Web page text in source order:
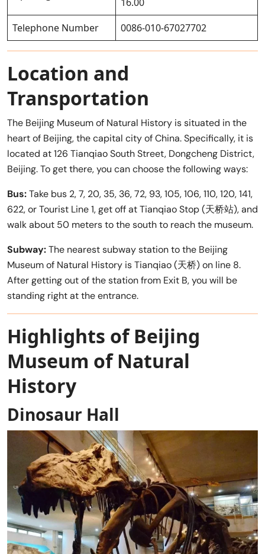
Telephone Number
0086-010-67027702
Location and
Transportation
The Beijing Museum of Natural History is situated in the
heart of Beijing, the capital city of China. Specifically, it is
located at 126 Tianqiao South Street, Dongcheng District,
Beijing. To get there, you can choose the following ways:
Bus:Take bus 2, 7, 20, 35, 36, 72, 93, 105, 106, 110, 120, 141,
622, or Tourist Line 1, get off at Tianqiao Stop (天桥站), and
walk about 50 meters to the south to reach the museum.
Subway:The nearest subway station to the Beijing
Museum of Natural History is Tianqiao (天桥) on line 8.
After getting out of the station from Exit B, you will be
standing right at the entrance.
Highlights of Beijing
Museum of Natural
History
Dinosaur Hall